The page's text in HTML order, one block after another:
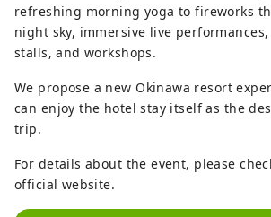
refreshing morning yoga to fireworks
night sky, immersive live
stalls, and workshops.
We propose a new Okinawa resort
can enjoy the hotel stay itself as the
trip.
For details about the event, please
official website.